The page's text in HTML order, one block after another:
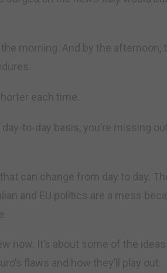
morning. And by the afternoon,
each time.
to-day basis, you’re missing
can change from day to day.
and EU politics are a mess
now. It’s about some of the
flaws and how they’ll play out.